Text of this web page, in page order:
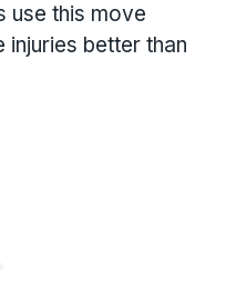
use this move
injuries better than